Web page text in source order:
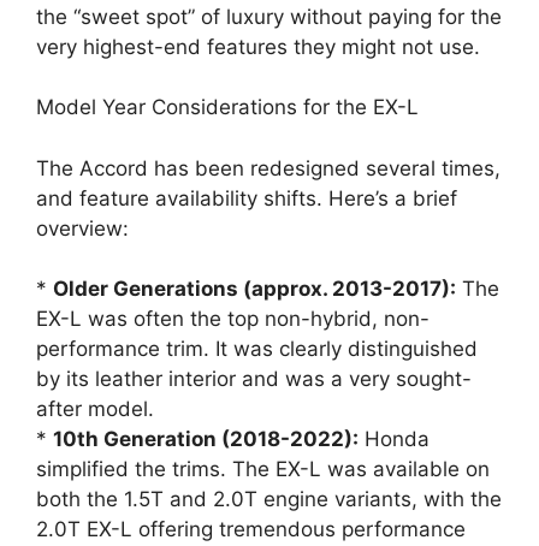
the “sweet spot” of luxury without paying for the
very highest-end features they might not use.
Model Year Considerations for the EX-L
The Accord has been redesigned several times,
and feature availability shifts. Here’s a brief
overview:
* Older Generations (approx. 2013-2017): The
EX-L was often the top non-hybrid, non-
performance trim. It was clearly distinguished
by its leather interior and was a very sought-
after model.
* 10th Generation (2018-2022): Honda
simplified the trims. The EX-L was available on
both the 1.5T and 2.0T engine variants, with the
2.0T EX-L offering tremendous performance